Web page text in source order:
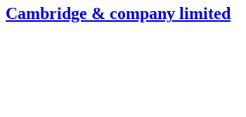
Cambridge & company limited